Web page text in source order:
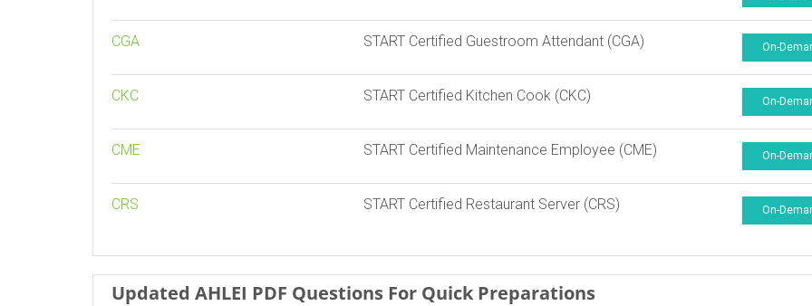
CGA START Certified Guestroom Attendant (CGA) On-
CKC START Certified Kitchen Cook (CKC) On-
CME START Certified Maintenance Employee (CME) On-
CRS START Certified Restaurant Server (CRS) On-
Updated AHLEI PDF Questions For Quick Preparations